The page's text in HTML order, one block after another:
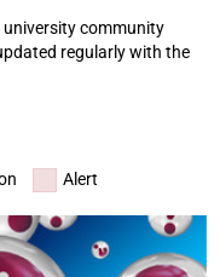
university community
regularly with the
Alert